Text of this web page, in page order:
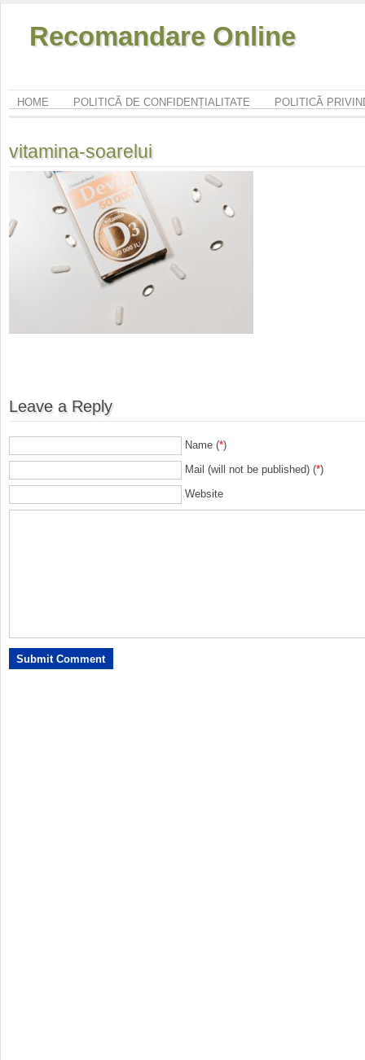
Recomandare Online
HOME POLITICĂ DE CONFIDENȚIALITATE POLITICĂ
vitamina-soarelui
Leave a Reply
Name (*)
Mail (will not be published) (*)
Website